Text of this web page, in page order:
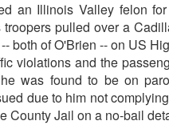
an Illinois Valley felon
pulled over a
both of O'Brien -- on US
violations and the
was found to be on
due to him not
County Jail on a no-bail